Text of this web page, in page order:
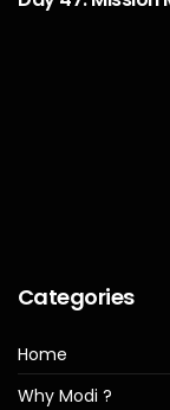
Categories
Home
Why Modi ?